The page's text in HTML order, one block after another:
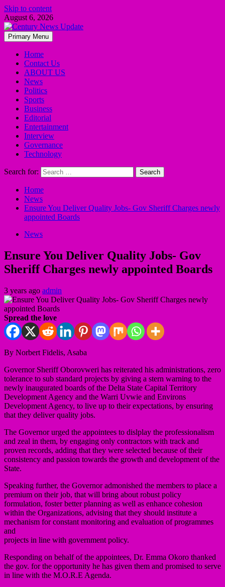
Skip to content
August 6, 2026
Primary Menu
Home
Contact Us
ABOUT US
News
Politics
Sports
Business
Editorial
Entertainment
Interview
Governance
Technology
Search for:
Home
News
Ensure You Deliver Quality Jobs- Gov Sheriff Charges newly
appointed Boards
News
Ensure You Deliver Quality Jobs- Gov
Sheriff Charges newly appointed Boards
3 years ago admin
Spread the love
By Norbert Fidelis, Asaba
Governor Sheriff Oborovweri has reiterated his administrations, zero
tolerance to sub standard projects by giving a stern warning to the
newly inaugurated boards of the Delta State Capital Territory
Development Agency and the Warri Uvwie and Environs
Development Agency, to live up to their expectations, by ensuring
that they deliver quality jobs.
The Governor urged the appointees to dislplay the professionalism
and zeal in them, by engaging only contractors with track and
proven records, adding that they were selected because of their
consistency and passion towards the growth and development of the
State.
Speaking further, the Governor admonished the members to place a
premium on their job, that will bring about robust policy
formulation, foster better planning as well as enhance cohesion
within the Organizations, advising that they should institute a
mechanism for constant monitoring and evaluation of programmes
and
projects in line with government policy.
Responding on behalf of the appointees, Dr. Emma Okoro thanked
the gov. for the opportunity he has given them and promised to serve
in line with the M.O.R.E Agenda.